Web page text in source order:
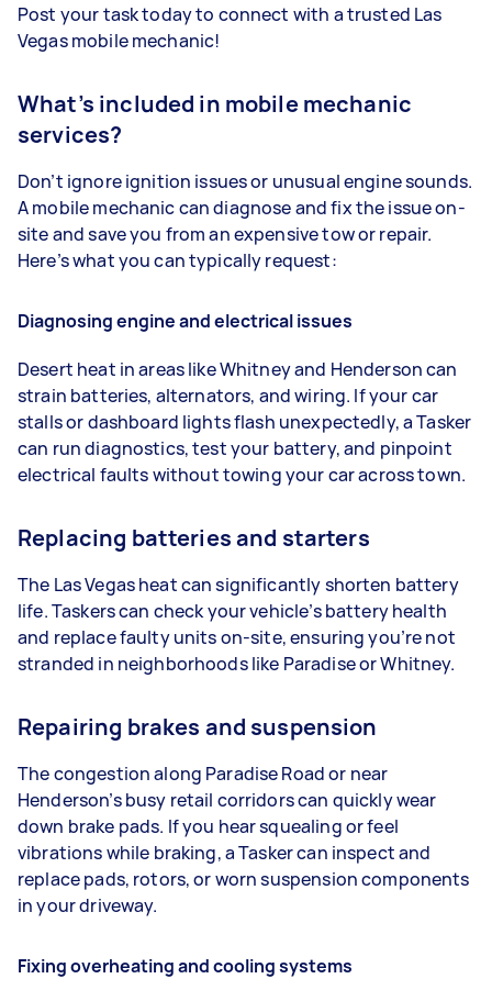
Post your task today to connect with a trusted Las
Vegas mobile mechanic!
What’s included in mobile mechanic
services?
Don’t ignore ignition issues or unusual engine sounds.
A mobile mechanic can diagnose and fix the issue on-
site and save you from an expensive tow or repair.
Here’s what you can typically request:
Diagnosing engine and electrical issues
Desert heat in areas like Whitney and Henderson can
strain batteries, alternators, and wiring. If your car
stalls or dashboard lights flash unexpectedly, a Tasker
can run diagnostics, test your battery, and pinpoint
electrical faults without towing your car across town.
Replacing batteries and starters
The Las Vegas heat can significantly shorten battery
life. Taskers can check your vehicle’s battery health
and replace faulty units on-site, ensuring you’re not
stranded in neighborhoods like Paradise or Whitney.
Repairing brakes and suspension
The congestion along Paradise Road or near
Henderson’s busy retail corridors can quickly wear
down brake pads. If you hear squealing or feel
vibrations while braking, a Tasker can inspect and
replace pads, rotors, or worn suspension components
in your driveway.
Fixing overheating and cooling systems